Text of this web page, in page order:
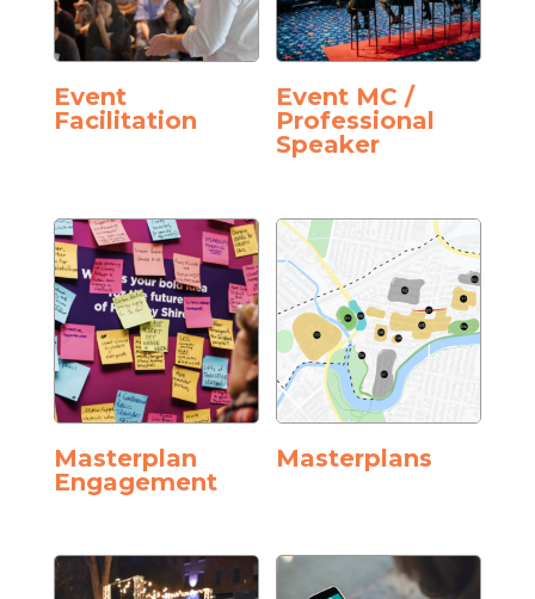
Event
Facilitation
Event MC /
Professional
Speaker
Masterplan
Engagement
Masterplans